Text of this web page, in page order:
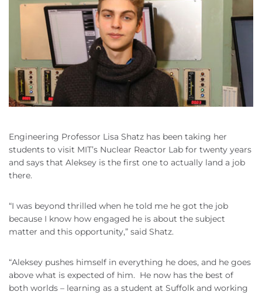
Engineering Professor Lisa Shatz has been taking her
students to visit MIT’s Nuclear Reactor Lab for twenty years
and says that Aleksey is the first one to actually land a job
there.
“I was beyond thrilled when he told me he got the job
because I know how engaged he is about the subject
matter and this opportunity,” said Shatz.
“Aleksey pushes himself in everything he does, and he goes
above what is expected of him. He now has the best of
both worlds – learning as a student at Suffolk and working